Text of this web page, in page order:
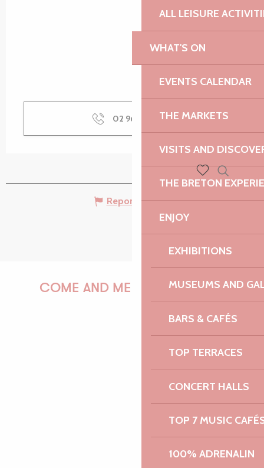
ALL LEISURE
WHAT'S ON
EVENTS CALENDAR
THE MARKETS
VISITS AND
THE BRETON
ENJOY
EXHIBITIONS
MUSEUMS AND
BARS & CAFÉS
TOP TERRACES
CONCERT HALLS
TOP 7 MUSIC
100% ADRENALIN
Voir les favoris
Search
02 96 22 94 ▒▒
Report mistake
COME AND MEET US!
PAULINE
AUDREY